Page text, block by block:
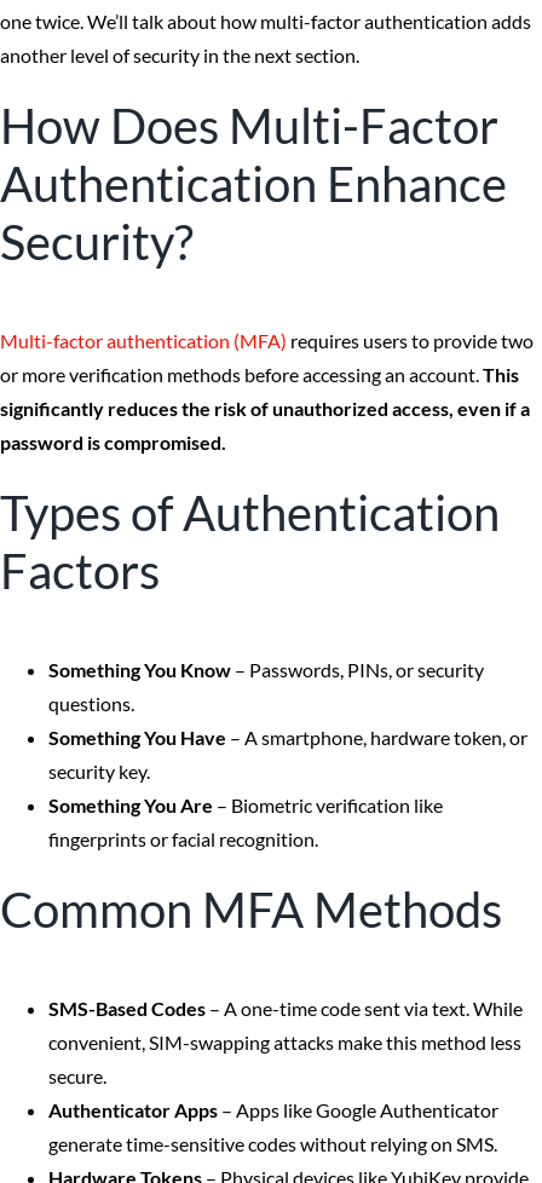
one twice. We’ll talk about how multi-factor authentication adds
another level of security in the next section.
How Does Multi-Factor
Authentication Enhance
Security?
Multi-factor authentication (MFA) requires users to provide two
or more verification methods before accessing an account.This
significantly reduces the risk of unauthorized access, even if a
password is compromised.
Types of Authentication
Factors
Something You Know – Passwords, PINs, or security
questions.
Something You Have – A smartphone, hardware token, or
security key.
Something You Are – Biometric verification like
fingerprints or facial recognition.
Common MFA Methods
SMS-Based Codes – A one-time code sent via text. While
convenient, SIM-swapping attacks make this method less
secure.
Authenticator Apps – Apps like Google Authenticator
generate time-sensitive codes without relying on SMS.
Hardware Tokens – Physical devices like YubiKey provide